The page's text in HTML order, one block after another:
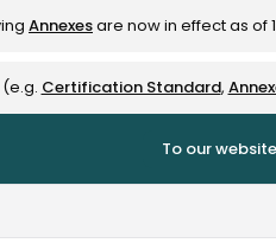
Annexesare now in effect as of
Certification Standard,
To our website